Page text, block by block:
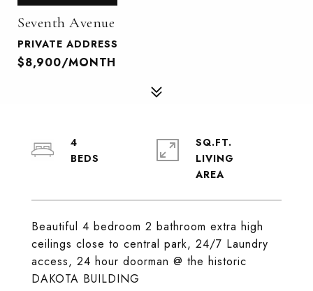
Seventh Avenue
PRIVATE ADDRESS
$8,900/MONTH
Beautiful 4 bedroom 2 bathroom extra high
ceilings close to central park, 24/7 Laundry
access, 24 hour doorman @ the historic
DAKOTA BUILDING
4
SQ.FT.
LIVING